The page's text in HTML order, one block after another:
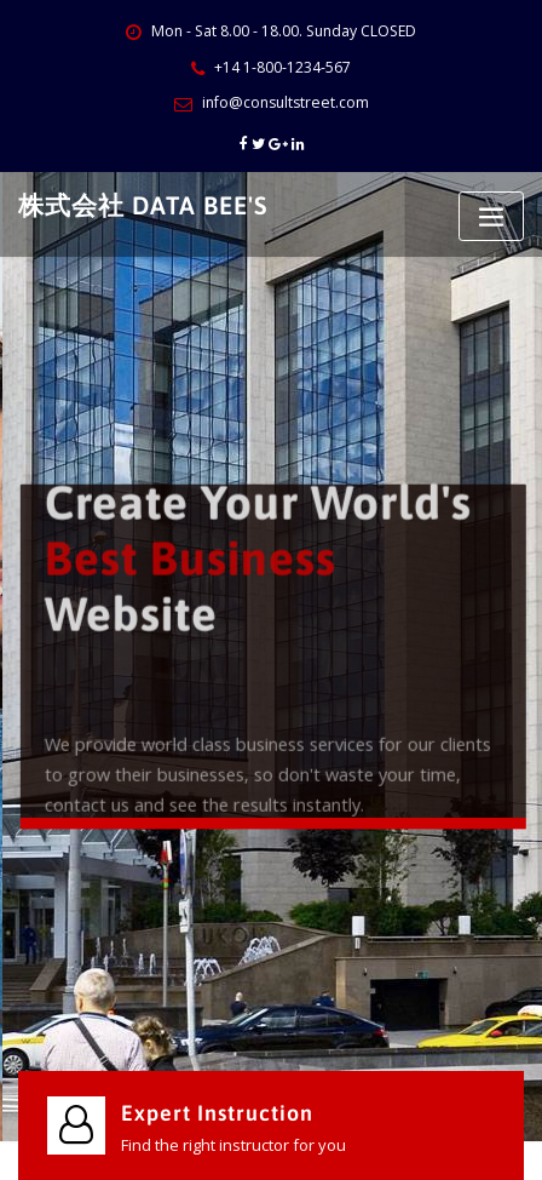
Mon - Sat 8.00 - 18.00. Sunday CLOSED
+14 1-800-1234-567
info@consultstreet.com
株式会社 DATA BEE'S
Create Your World's
Best Business
Website
We provide world class business services for our clients
to grow their businesses, so don't waste your time,
contact us and see the results instantly.
Check it out
Expert Instruction
Find the right instructor for you